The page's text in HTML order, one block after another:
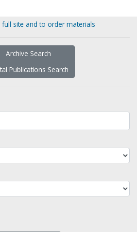
site and to order materials
Archive Search
Publications Search